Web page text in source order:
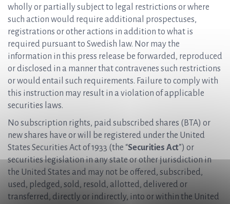
wholly or partially subject to legal restrictions or where
such action would require additional prospectuses,
registrations or other actions in addition to what is
required pursuant to Swedish law. Nor may the
information in this press release be forwarded, reproduced
or disclosed in a manner that contravenes such restrictions
or would entail such requirements. Failure to comply with
this instruction may result in a violation of applicable
securities laws.
No subscription rights, paid subscribed shares (BTA) or
new shares have or will be registered under the United
States Securities Act of 1933 (the “Securities Act”) or
securities legislation in any state or other jurisdiction in
the United States and may not be offered, subscribed,
used, pledged, sold, resold, allotted, delivered or
transferred, directly or indirectly, into or within the United